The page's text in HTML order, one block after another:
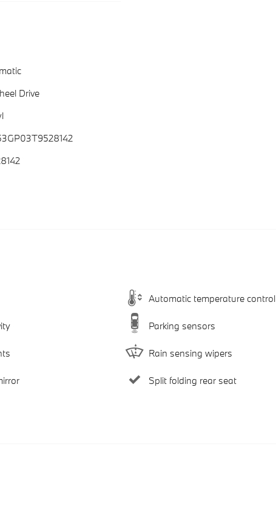
Drive
Automatic temperature control
Parking sensors
Rain sensing wipers
Split folding rear seat